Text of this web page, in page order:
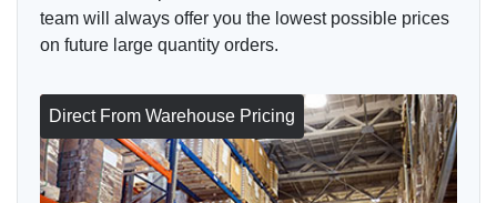
team will always offer you the lowest possible prices
on future large quantity orders.
Direct From Warehouse Pricing